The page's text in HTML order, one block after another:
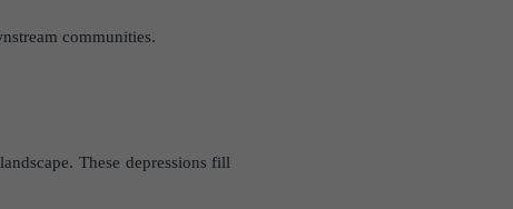
communities.
These depressions fill